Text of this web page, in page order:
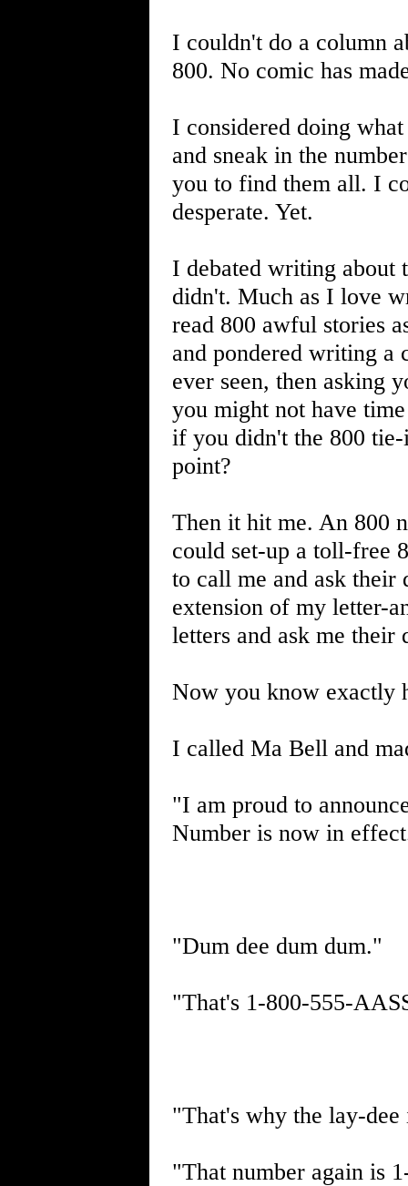
I couldn't do a column
800. No comic has
I considered doing
and sneak in the
you to find them all. I
desperate. Yet.
I debated writing about
didn't. Much as I love
read 800 awful stories
and pondered writing a
ever seen, then asking
you might not have
if you didn't the 800
point?
Then it hit me. An 800
could set-up a toll-free
to call me and ask their
extension of my letter-
letters and ask me their
Now you know exactly
I called Ma Bell and
"I am proud to
Number is now in
"Dum dee dum dum."
"That's 1-800-555-
"That's why the lay-dee
"That number again is